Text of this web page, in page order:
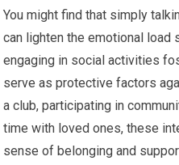
You might find that simply
can lighten the emotional load
engaging in social activities
serve as protective factors
a club, participating in
time with loved ones, these
sense of belonging and